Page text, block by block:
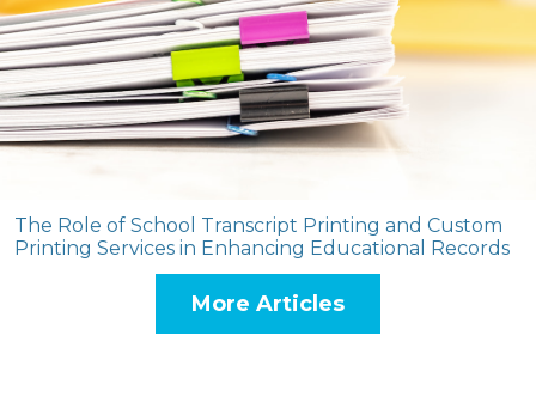
The Role of School Transcript Printing and Custom
Printing Services in Enhancing Educational Records
More Articles